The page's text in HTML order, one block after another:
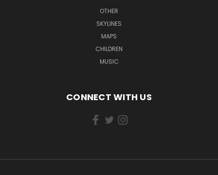
OTHER
SKYLINES
MAPS
CHILDREN
MUSIC
CONNECT WITH US